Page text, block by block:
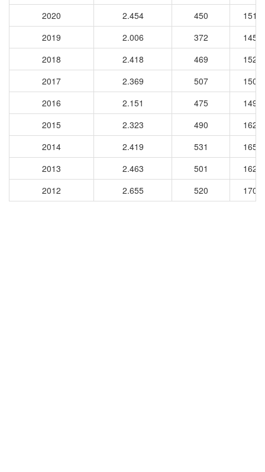
2020
2.454 450
2019
2.006 372
2018
2.418 469
2017
2.369 507
2016
2.151 475
2015
2.323 490
2014
2.419 531
2013
2.463 501
2012
2.655 520